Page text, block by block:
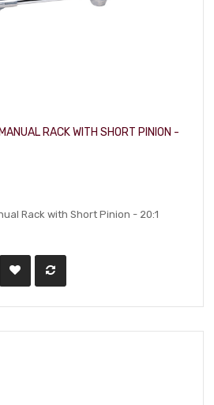
RACK WITH SHORT PINION -
Rack with Short Pinion - 20:1